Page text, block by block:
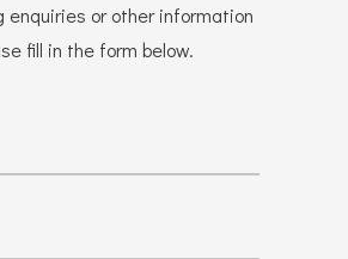
enquiries or other information
fill in the form below.